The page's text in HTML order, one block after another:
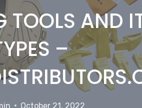
TOOLS AND
–
October 21, 2022